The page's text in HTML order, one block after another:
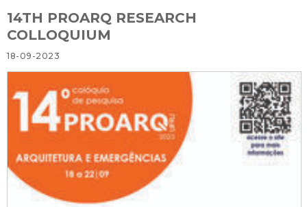
14TH PROARQ RESEARCH
COLLOQUIUM
18-09-2023